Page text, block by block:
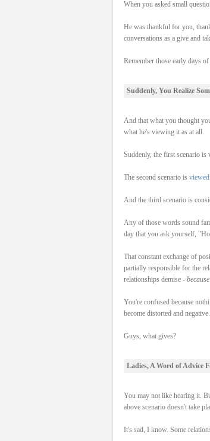
When you asked small
He was thankful for you,
conversations as a give and
Remember those early days
Suddenly, You Realize
And that what you thought
what he's viewing it as at all.
Suddenly, the first scenario is
The second scenario is
And the third scenario is
Any of those words sound
day that you ask yourself,
That constant exchange of
partially responsible for the
relationships demise -
You're confused because
become distorted and negative.
Guys, what gives?
Ladies, A Word of Advice
You may not like hearing it.
above scenario doesn't take
It's sad, I know. Some